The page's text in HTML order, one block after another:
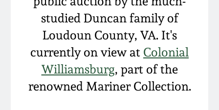
studied Duncan family of
Loudoun County, VA. It's
currently on view at Colonial
Williamsburg, part of the
renowned Mariner Collection.